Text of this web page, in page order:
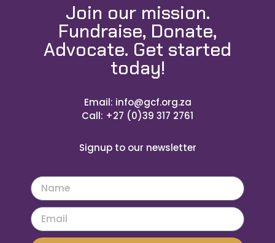
Join our mission.
Fundraise, Donate,
Advocate. Get started
today!
Email: info@gcf.org.za
Call: +27 (0)39 317 2761
Signup to our newsletter